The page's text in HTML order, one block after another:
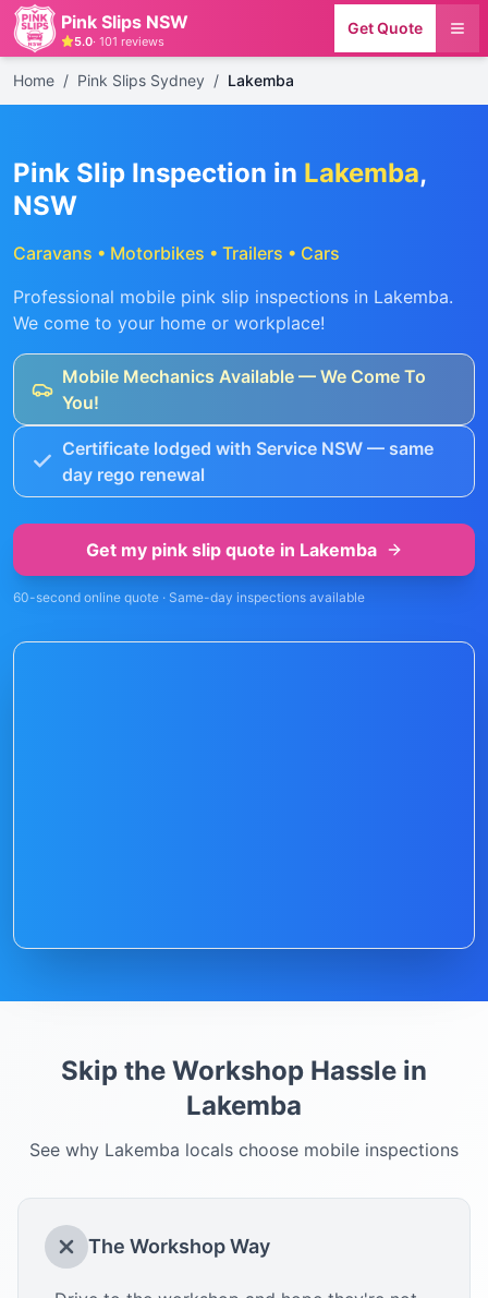
Pink Slips NSW
5.0· 101 reviews
Get Quote
Home / Pink Slips Sydney / Lakemba
Pink Slip Inspection in Lakemba,
NSW
Caravans • Motorbikes • Trailers • Cars
Professional mobile pink slip inspections in Lakemba.
We come to your home or workplace!
Mobile Mechanics Available — We Come To
You!
Certificate lodged with Service NSW — same
day rego renewal
Get my pink slip quote in Lakemba
60-second online quote · Same-day inspections available
Skip the Workshop Hassle in
Lakemba
See why Lakemba locals choose mobile inspections
The Workshop Way